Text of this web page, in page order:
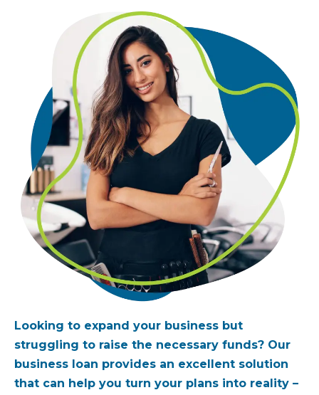
Looking to expand your business but
struggling to raise the necessary funds? Our
business loan provides an excellent solution
that can help you turn your plans into reality –